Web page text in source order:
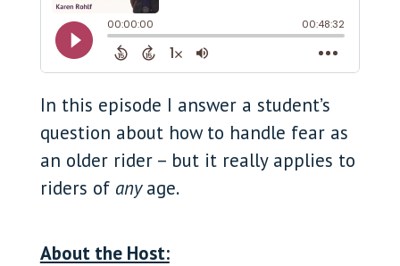
In this episode I answer a student’s
question about how to handle fear as
an older rider – but it really applies to
riders of anyage.
About the Host: